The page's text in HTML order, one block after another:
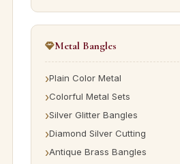
Metal Bangles
Plain Color Metal
Colorful Metal Sets
Silver Glitter Bangles
Diamond Silver Cutting
Antique Brass Bangles